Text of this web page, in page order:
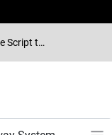
Coinbase Commerce Clone Script to Create Crypto Payment Gateway